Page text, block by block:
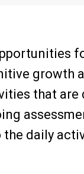
growth
that
the daily